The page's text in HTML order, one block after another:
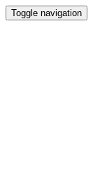
Toggle navigation